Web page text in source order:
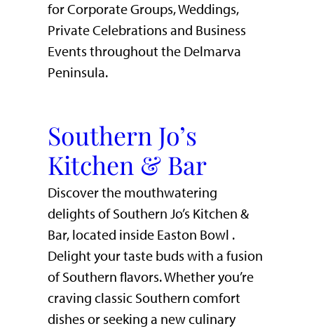
for Corporate Groups, Weddings,
Private Celebrations and Business
Events throughout the Delmarva
Peninsula.
Southern Jo’s
Kitchen & Bar
Discover the mouthwatering
delights of Southern Jo’s Kitchen &
Bar, located inside Easton Bowl .
Delight your taste buds with a fusion
of Southern flavors. Whether you’re
craving classic Southern comfort
dishes or seeking a new culinary